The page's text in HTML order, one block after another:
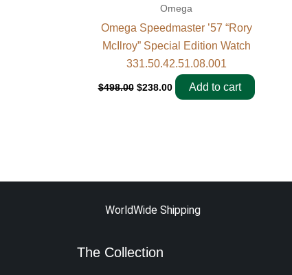
Omega
Omega Speedmaster ’57 “Rory
McIlroy” Special Edition Watch
331.50.42.51.08.001
$498.00 $238.00 Add to cart
WorldWide Shipping
The Collection